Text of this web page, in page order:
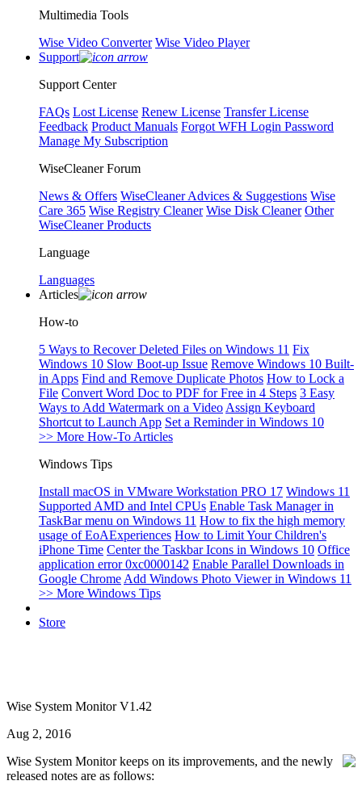
Multimedia Tools
Wise Video Converter Wise Video Player
Support
Support Center
FAQs Lost License Renew License Transfer License
Feedback Product Manuals Forgot WFH Login Password
Manage My Subscription
WiseCleaner Forum
News & Offers WiseCleaner Advices & Suggestions Wise
Care 365 Wise Registry Cleaner Wise Disk Cleaner Other
WiseCleaner Products
Language
Languages
Articles
How-to
5 Ways to Recover Deleted Files on Windows 11 Fix
Windows 10 Slow Boot-up Issue Remove Windows 10 Built-
in Apps Find and Remove Duplicate Photos How to Lock a
File Convert Word Doc to PDF for Free in 4 Steps 3 Easy
Ways to Add Watermark on a Video Assign Keyboard
Shortcut to Launch App Set a Reminder in Windows 10
>> More How-To Articles
Windows Tips
Install macOS in VMware Workstation PRO 17 Windows 11
Supported AMD and Intel CPUs Enable Task Manager in
TaskBar menu on Windows 11 How to fix the high memory
usage of EoAExperiences How to Limit Your Children's
iPhone Time Center the Taskbar Icons in Windows 10 Office
application error 0xc0000142 Enable Parallel Downloads in
Google Chrome Add Windows Photo Viewer in Windows 11
>> More Windows Tips
Store
Wise System Monitor V1.42
Aug 2, 2016
Wise System Monitor keeps on its improvements, and the newly
released notes are as follows: